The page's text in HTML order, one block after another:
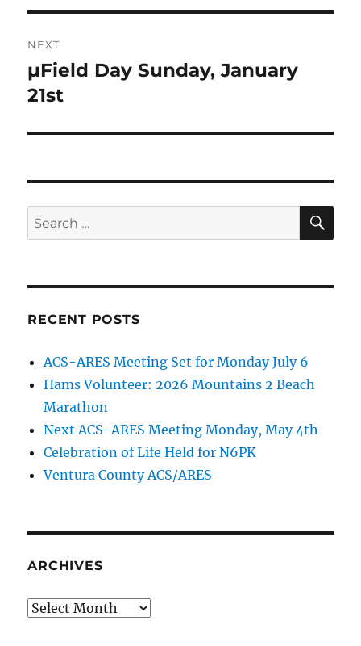
NEXT
Next
post:
µField Day Sunday, January
21st
Search
for:
RECENT POSTS
ACS-ARES Meeting Set for Monday July 6
Hams Volunteer: 2026 Mountains 2 Beach
Marathon
Next ACS-ARES Meeting Monday, May 4th
Celebration of Life Held for N6PK
Ventura County ACS/ARES
ARCHIVES
Archives